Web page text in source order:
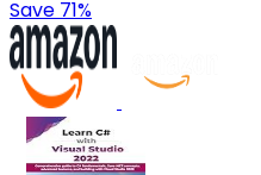
Save 71%